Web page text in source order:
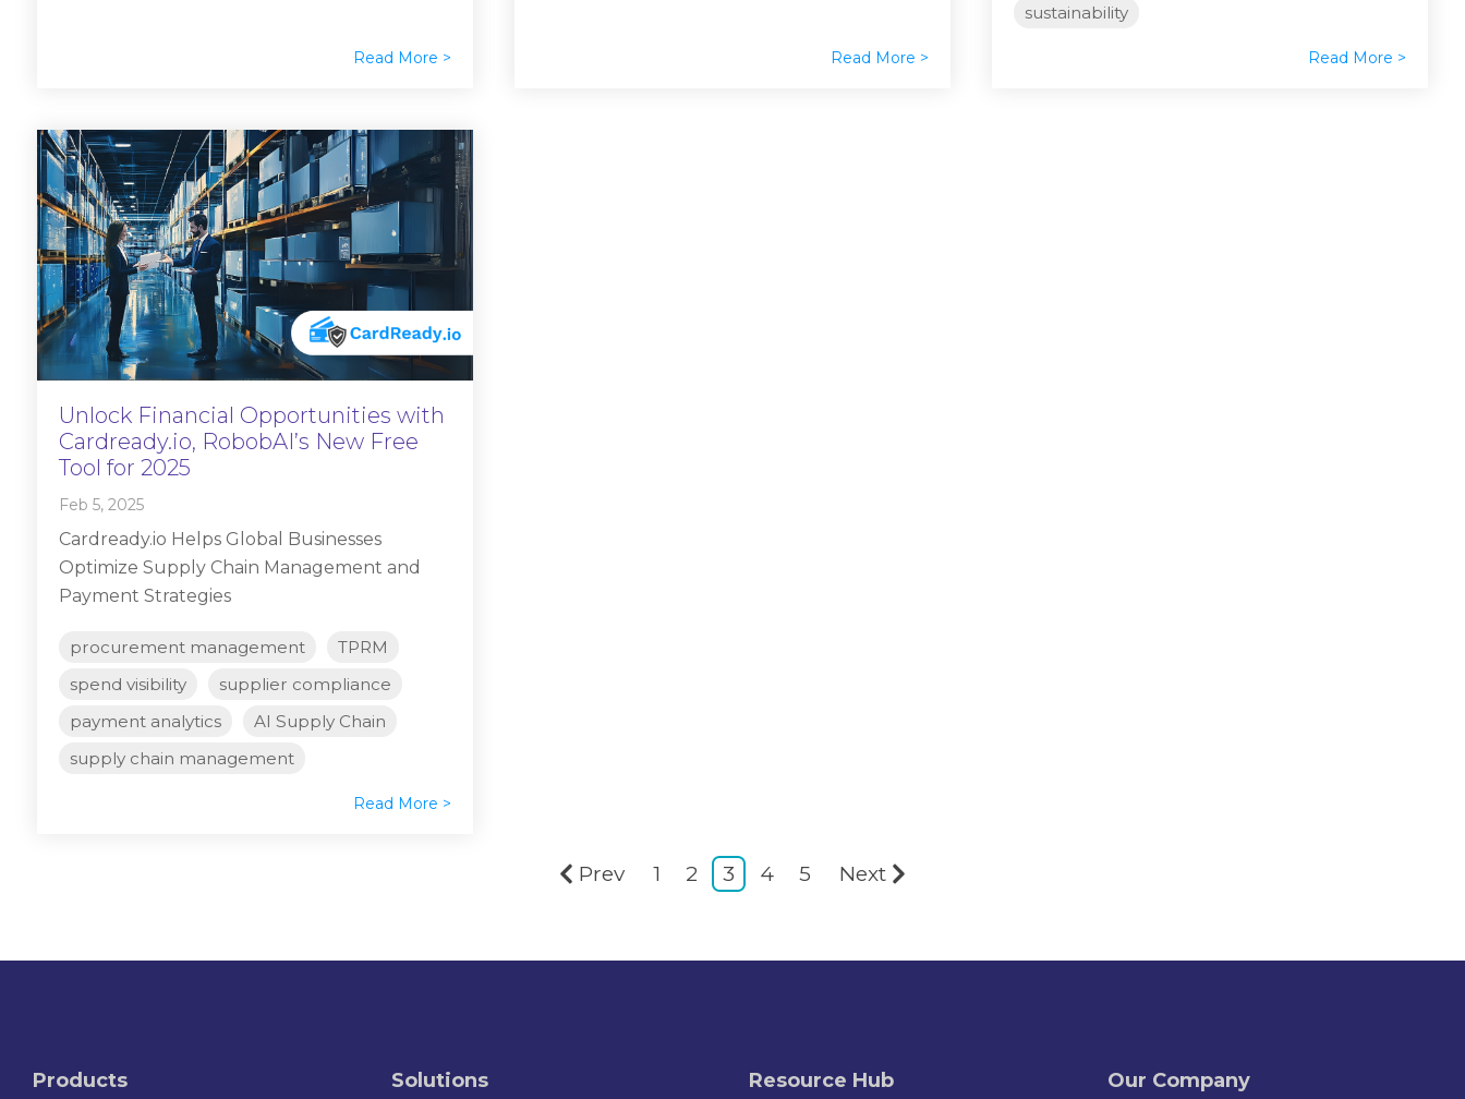
Read More > Read More >
sustainability
Read More >
Unlock Financial Opportunities with
Cardready.io, RobobAI’s New Free
Tool for 2025
Feb 5, 2025
Cardready.io Helps Global Businesses
Optimize Supply Chain Management and
Payment Strategies
procurement management
TPRM
spend visibility
supplier compliance
payment analytics
AI Supply Chain
supply chain management
Read More >
Prev 1 2 3 4 5 Next
Products Solutions Resource Hub Our Company